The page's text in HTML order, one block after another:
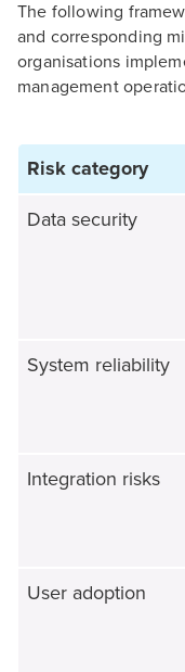
The following
and corresponding
organisations
management
Risk category
Data security
System reliability
Integration risks
User adoption